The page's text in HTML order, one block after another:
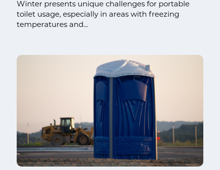
Winter presents unique challenges for portable
toilet usage, especially in areas with freezing
temperatures and...